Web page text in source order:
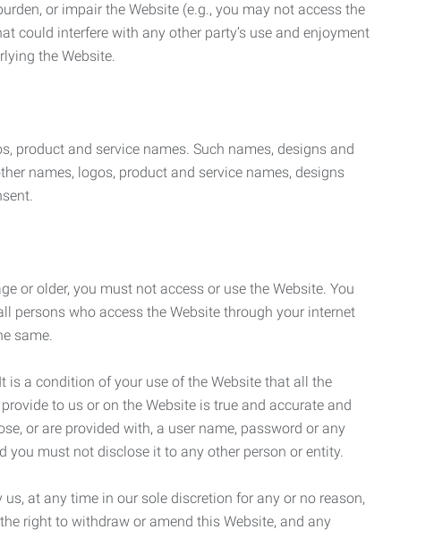
or impair the Website (e.g., you may not access the
could interfere with any other party’s use and enjoyment
the Website.
product and service names. Such names, designs and
names, logos, product and service names, designs
or older, you must not access or use the Website. You
persons who access the Website through your internet
same.
is a condition of your use of the Website that all the
to us or on the Website is true and accurate and
or are provided with, a user name, password or any
must not disclose it to any other person or entity.
at any time in our sole discretion for any or no reason,
right to withdraw or amend this Website, and any